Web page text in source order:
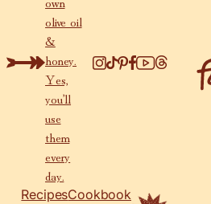
olive oil
&
honey.
Yes,
you’ll
use
them
every
day.
RecipesCookbook